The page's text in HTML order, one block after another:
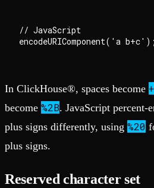
// JavaScript
In ClickHouse®, spaces become +
become %2B. JavaScript percent-
plus signs differently, using %20
plus signs.
Reserved character set